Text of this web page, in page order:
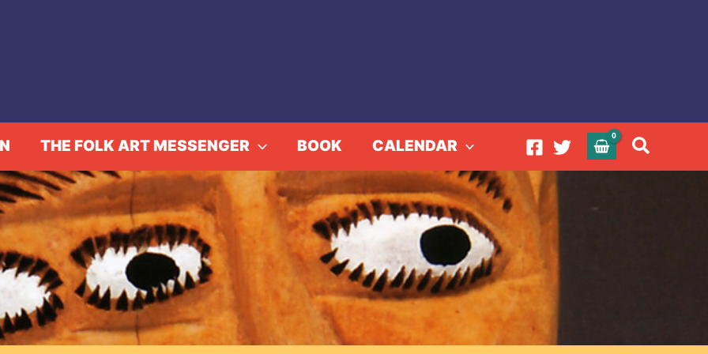
THE FOLK ART MESSENGER BOOK CALENDAR Search
from the Museum Charlotte Zander
Events Strange Worlds – Works from the Museum Charlotte Zander